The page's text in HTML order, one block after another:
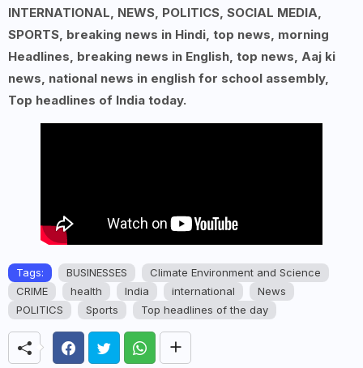
INTERNATIONAL, NEWS, POLITICS, SOCIAL MEDIA,
SPORTS, breaking news in Hindi, top news, morning
Headlines, breaking news in English, top news, Aaj ki
news, national news in english for school assembly,
Top headlines of India today.
Tags: BUSINESSES
Climate Environment and Science
CRIME
health India international
News
POLITICS
Sports Top headlines of the day